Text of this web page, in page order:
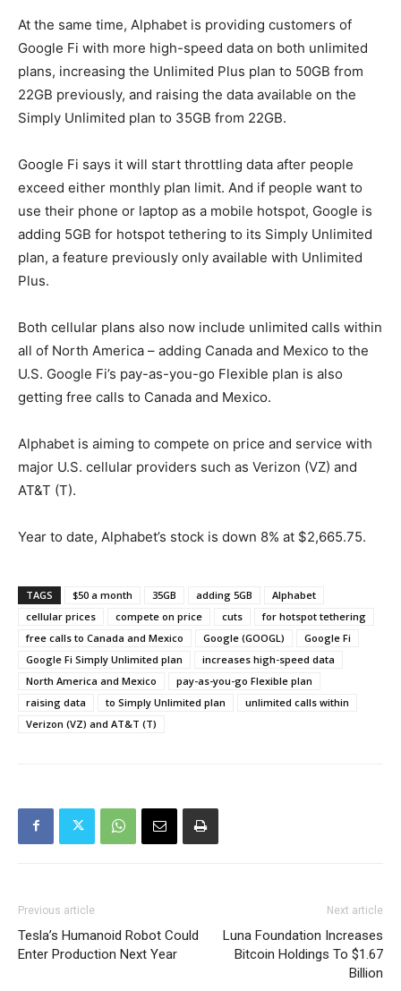
At the same time, Alphabet is providing customers of
Google Fi with more high-speed data on both unlimited
plans, increasing the Unlimited Plus plan to 50GB from
22GB previously, and raising the data available on the
Simply Unlimited plan to 35GB from 22GB.
Google Fi says it will start throttling data after people
exceed either monthly plan limit. And if people want to
use their phone or laptop as a mobile hotspot, Google is
adding 5GB for hotspot tethering to its Simply Unlimited
plan, a feature previously only available with Unlimited
Plus.
Both cellular plans also now include unlimited calls within
all of North America – adding Canada and Mexico to the
U.S. Google Fi’s pay-as-you-go Flexible plan is also
getting free calls to Canada and Mexico.
Alphabet is aiming to compete on price and service with
major U.S. cellular providers such as Verizon (VZ) and
AT&T (T).
Year to date, Alphabet’s stock is down 8% at $2,665.75.
TAGS $50 a month 35GB adding 5GB
Alphabet
cellular prices
compete on price cuts
for hotspot tethering
free calls to Canada and Mexico
Google (GOOGL)
Google Fi
Google Fi Simply Unlimited plan
increases high-speed data
North America and Mexico
pay-as-you-go Flexible plan
raising data
to Simply Unlimited plan
unlimited calls within
Verizon (VZ) and AT&T (T)
Previous article
Tesla’s Humanoid Robot Could
Enter Production Next Year
Next article
Luna Foundation Increases
Bitcoin Holdings To $1.67
Billion